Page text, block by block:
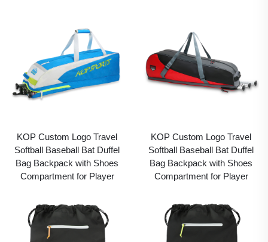
KOP Custom Logo Travel
Softball Baseball Bat Duffel
Bag Backpack with Shoes
Compartment for Player
KOP Custom Logo Travel
Softball Baseball Bat Duffel
Bag Backpack with Shoes
Compartment for Player